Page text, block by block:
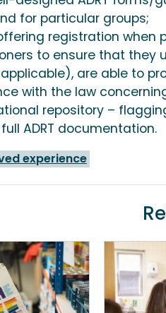
for particular groups;
registration when
to ensure that they
are able to
with the law
repository –
ADRT documentation.
experience